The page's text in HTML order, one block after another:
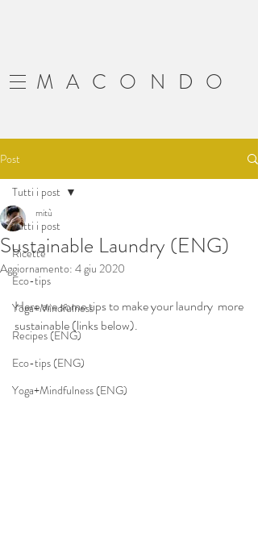
MACONDO
Post
Tutti i post
Ricette
Eco-tips
Yoga+Mindfulness
Recipes (ENG)
Eco-tips (ENG)
Yoga+Mindfulness (ENG)
Tutti i post
Sustainable Laundry (ENG)
mitù
Aggiornamento: 4 giu 2020
Here are some tips to make your laundry  more
sustainable (links below).